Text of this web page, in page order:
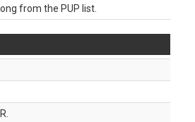
from the PUP list.